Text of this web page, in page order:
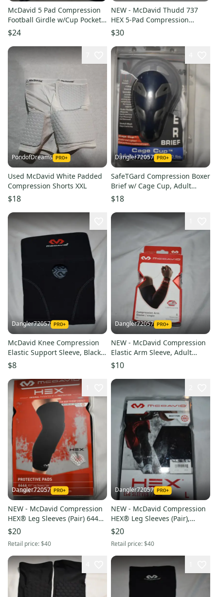
McDavid 5 Pad Compression
Football Girdle w/Cup Pocket,
Gray, Men's Small - Great
Condition!
$24
NEW - McDavid Thudd 737
HEX 5-Pad Compression
Shorts w/ Cup Pocket, Black,
X-Large
$30
PondofDreams
Used McDavid White Padded
Compression Shorts XXL
$18
Dangler72057
SafeTGard Compression Boxer
Brief w/ Cage Cup, Adult
Large (Open Box)
$18
Dangler72057
McDavid Knee Compression
Elastic Support Sleeve, Black,
Adult Large
$8
Dangler72057
NEW - McDavid Compression
Elastic Arm Sleeve, Adult
Small
$10
Dangler72057
NEW - McDavid Compression
HEX® Leg Sleeves (Pair) 6446,
Black, Large
$20
Retail price:$40
Dangler72057
NEW - McDavid Compression
HEX® Leg Sleeves (Pair),
Black, Large
$20
Retail price:$40